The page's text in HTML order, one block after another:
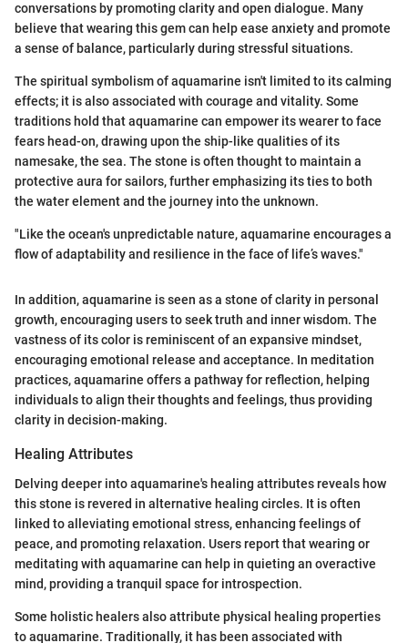
conversations by promoting clarity and open dialogue. Many
believe that wearing this gem can help ease anxiety and promote
a sense of balance, particularly during stressful situations.
The spiritual symbolism of aquamarine isn't limited to its calming
effects; it is also associated with courage and vitality. Some
traditions hold that aquamarine can empower its wearer to face
fears head-on, drawing upon the ship-like qualities of its
namesake, the sea. The stone is often thought to maintain a
protective aura for sailors, further emphasizing its ties to both
the water element and the journey into the unknown.
"Like the ocean's unpredictable nature, aquamarine encourages a
flow of adaptability and resilience in the face of life’s waves."
In addition, aquamarine is seen as a stone of clarity in personal
growth, encouraging users to seek truth and inner wisdom. The
vastness of its color is reminiscent of an expansive mindset,
encouraging emotional release and acceptance. In meditation
practices, aquamarine offers a pathway for reflection, helping
individuals to align their thoughts and feelings, thus providing
clarity in decision-making.
Healing Attributes
Delving deeper into aquamarine's healing attributes reveals how
this stone is revered in alternative healing circles. It is often
linked to alleviating emotional stress, enhancing feelings of
peace, and promoting relaxation. Users report that wearing or
meditating with aquamarine can help in quieting an overactive
mind, providing a tranquil space for introspection.
Some holistic healers also attribute physical healing properties
to aquamarine. Traditionally, it has been associated with